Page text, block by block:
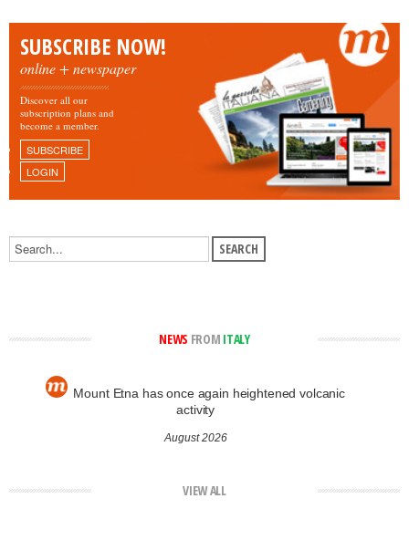
SUBSCRIBE NOW!
online + newspaper
Discover all our
subscription plans and
become a member.
SUBSCRIBE
LOGIN
NEWS FROM ITALY
Mount Etna has once again heightened volcanic
activity
August 2026
VIEW ALL